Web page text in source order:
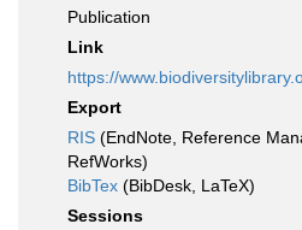
Publication
Link
https://
Export
RIS (EndNote, Reference
RefWorks)
BibTex (BibDesk, LaTeX)
Sessions